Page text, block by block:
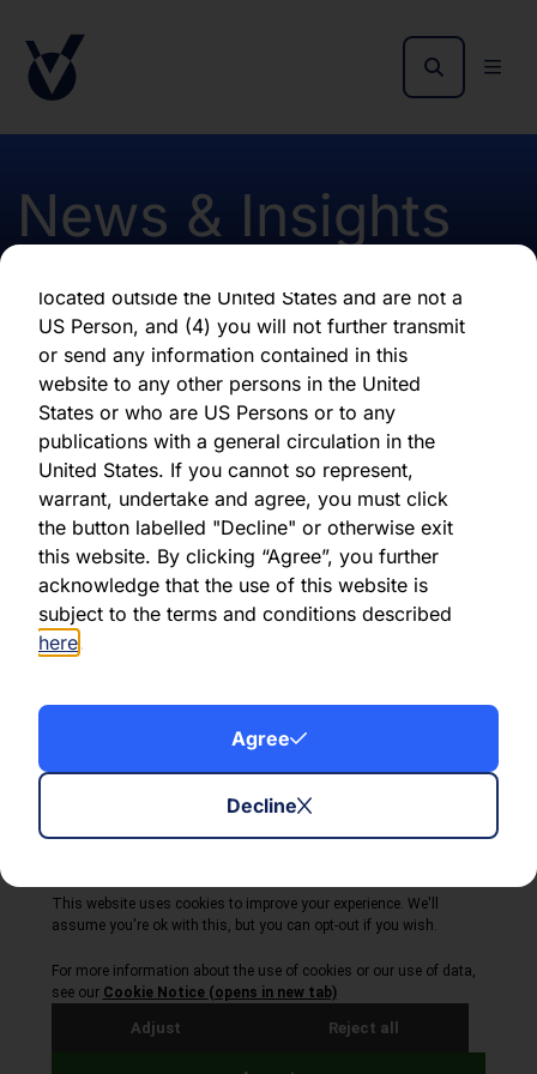
By clicking "Agree" below, you represent,
warrant, undertake and agree that (1) you have
applicable laws and regulations to receive the
information contained herein, on this domain
located outside the United States and are not a
US Person, and (4) you will not further transmit
or send any information contained in this
website to any other persons in the United
States or who are US Persons or to any
publications with a general circulation in the
United States. If you cannot so represent,
warrant, undertake and agree, you must click
the button labelled "Decline" or otherwise exit
this website. By clicking “Agree”, you further
acknowledge that the use of this website is
subject to the terms and conditions described
here.
Agree
Decline
News & Insights
Monthly report Jan 2023
Hardman
First published 11 January 2023
Download latest report
Share this article:
About Volta Finance
News & Insights
Contact Us
Legal Disclaimer
Copyright © 2026
All Rights Reserved
Privacy Policy
Cookie Policy
Site by Webreality